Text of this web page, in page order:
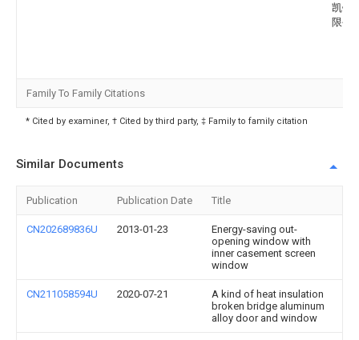
凯铝
限公
Family To Family Citations
* Cited by examiner, † Cited by third party, ‡ Family to family citation
Similar Documents
Publication Publication Date Title
CN202689836U 2013-01-23
Energy-saving out-
opening window with
inner casement screen
window
CN211058594U 2020-07-21
A kind of heat insulation
broken bridge aluminum
alloy door and window